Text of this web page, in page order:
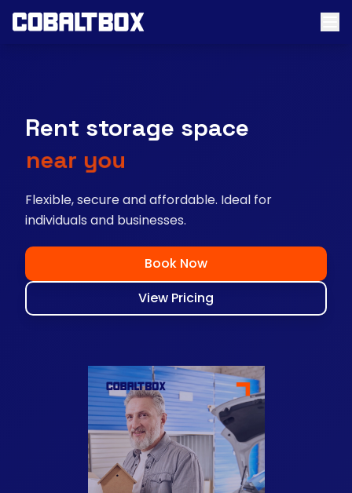
Rent storage space
near you
Flexible, secure and affordable. Ideal for
individuals and businesses.
Book Now
View Pricing